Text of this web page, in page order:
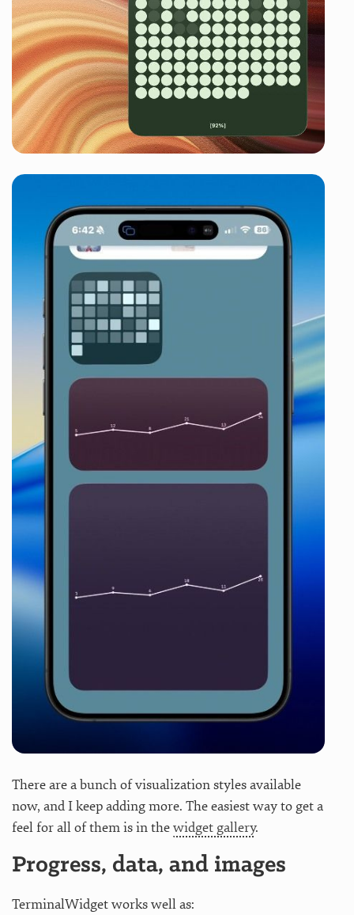
There are a bunch of visualization styles available
now, and I keep adding more. The easiest way to get a
feel for all of them is in thewidget gallery.
Progress, data, and images
TerminalWidget works well as: